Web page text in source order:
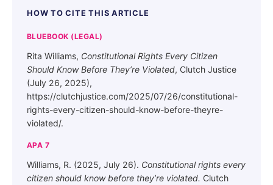
HOW TO CITE THIS ARTICLE
BLUEBOOK (LEGAL)
Rita Williams, Constitutional Rights Every Citizen
Should Know Before They’re Violated, Clutch Justice
(July 26, 2025),
https://clutchjustice.com/2025/07/26/constitutional-
rights-every-citizen-should-know-before-theyre-
violated/.
APA 7
Williams, R. (2025, July 26). Constitutional rights every
citizen should know before they’re violated. Clutch